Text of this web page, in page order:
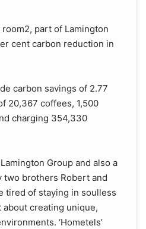
part of Lamington
cent carbon reduction in
carbon savings of 2.77
20,367 coffees, 1,500
charging 354,330
Group and also a
two brothers Robert and
tired of staying in soulless
about creating unique,
‘Hometels’